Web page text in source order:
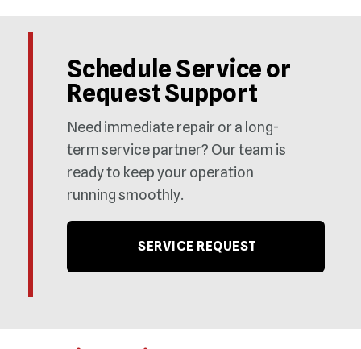
Schedule Service or
Request Support
Need immediate repair or a long-
term service partner? Our team is
ready to keep your operation
running smoothly.
SERVICE REQUEST